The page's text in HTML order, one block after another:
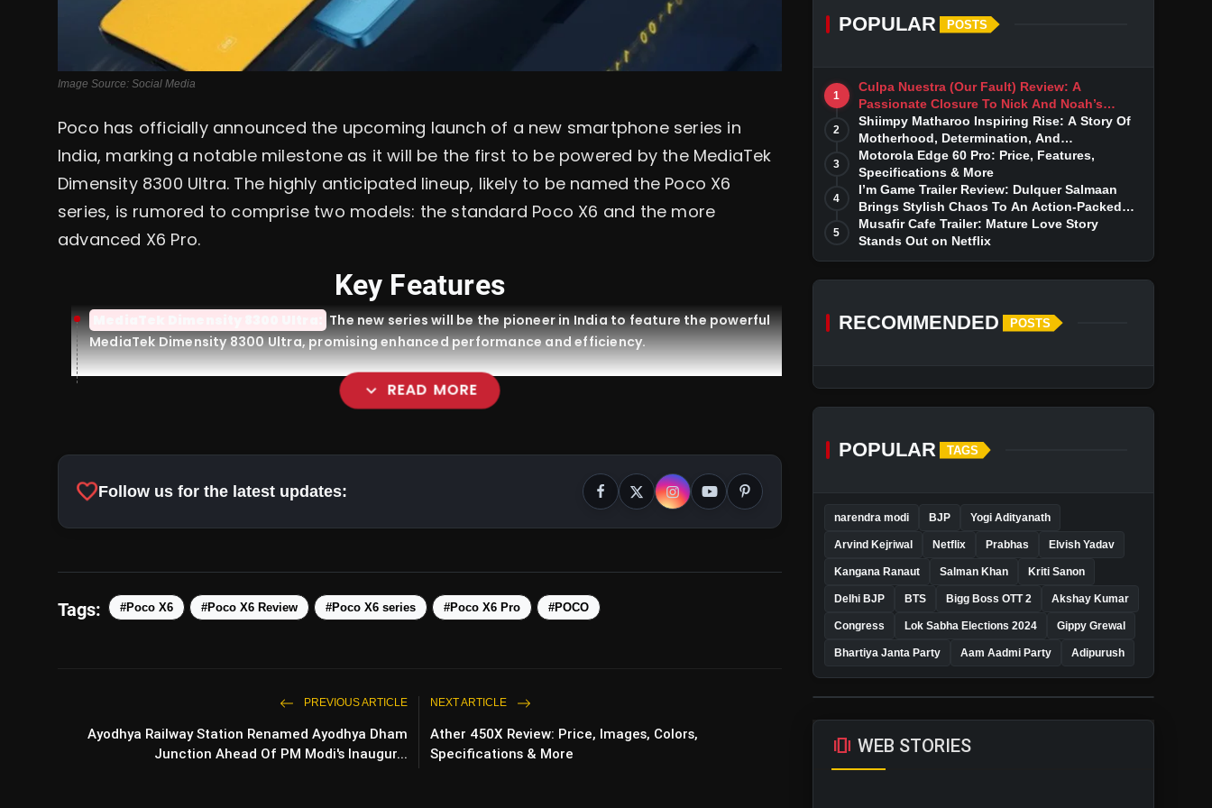
Image Source: Social Media
Poco has officially announced the upcoming launch of a new smartphone series in
India, marking a notable milestone as it will be the first to be powered by the MediaTek
Dimensity 8300 Ultra. The highly anticipated lineup, likely to be named the Poco X6
series, is rumored to comprise two models: the standard Poco X6 and the more
advanced X6 Pro.
Key Features
The new series will be the pioneer in India to feature the powerful
MediaTek Dimensity 8300 Ultra, promising enhanced performance and efficiency.
expand_more READ MORE
Successors to Poco X5 Series:
Design Inspiration:
favoriteFollow us for the latest updates:
Tags: #Poco X6 #Poco X6 Review #Poco X6 series #Poco X6 Pro #POCO
PREVIOUS ARTICLE
Ayodhya Railway Station Renamed Ayodhya Dham
Junction Ahead Of PM Modi's Inaugur...
NEXT ARTICLE
Ather 450X Review: Price, Images, Colors,
Specifications & More
POPULAR POSTS
1
Culpa Nuestra (Our Fault) Review: A
Passionate Closure To Nick And Noah’s
Tumultuous Love Story
2
Shiimpy Matharoo Inspiring Rise: A Story Of
Motherhood, Determination, And
Entrepreneurial Dreams
3
Motorola Edge 60 Pro: Price, Features,
Specifications & More
4
I’m Game Trailer Review: Dulquer Salmaan
Brings Stylish Chaos To An Action-Packed
Thriller
5
Musafir Cafe Trailer: Mature Love Story
Stands Out on Netflix
RECOMMENDED POSTS
POPULAR TAGS
narendra modi BJP Yogi Adityanath
Arvind Kejriwal Netflix Prabhas Elvish Yadav
Kangana Ranaut Salman Khan Kriti Sanon
Delhi BJP BTS Bigg Boss OTT 2 Akshay Kumar
Congress Lok Sabha Elections 2024 Gippy Grewal
Bhartiya Janta Party Aam Aadmi Party Adipurush
amp_stories WEB STORIES